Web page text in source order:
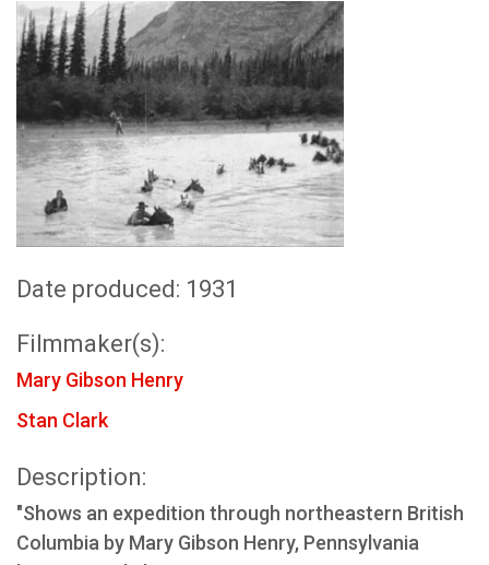
Date produced: 1931
Filmmaker(s):
Mary Gibson Henry
Stan Clark
Description:
"Shows an expedition through northeastern British
Columbia by Mary Gibson Henry, Pennsylvania